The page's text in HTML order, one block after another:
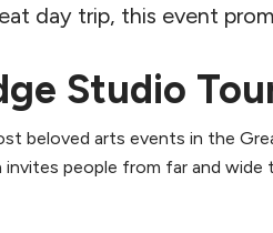
day trip, this event
Studio
beloved arts events in the
people from far and